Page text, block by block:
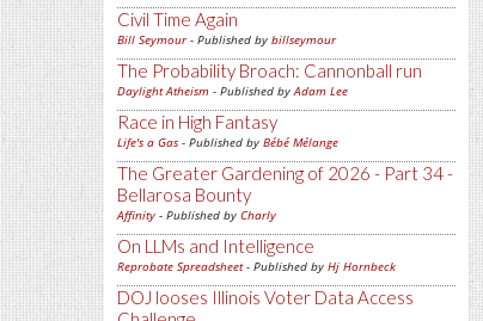
Civil Time Again
Bill Seymour- Published by billseymour
The Probability Broach: Cannonball run
Daylight Atheism - Published byAdam Lee
Race in High Fantasy
Life's a Gas - Published by Bébé Mélange
The Greater Gardening of 2026 - Part 34 -
Bellarosa Bounty
Affinity - Published by Charly
On LLMs and Intelligence
Reprobate Spreadsheet- Published by Hj Hornbeck
DOJ looses Illinois Voter Data Access